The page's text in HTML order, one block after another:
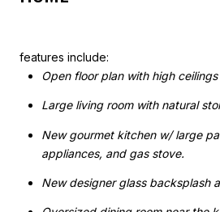
features include:
Open floor plan with high
Large living room with natural
New gourmet kitchen w/ large
appliances, and gas stove.
New designer glass backsplash